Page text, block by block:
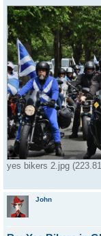
yes bikers 2.jpg
John